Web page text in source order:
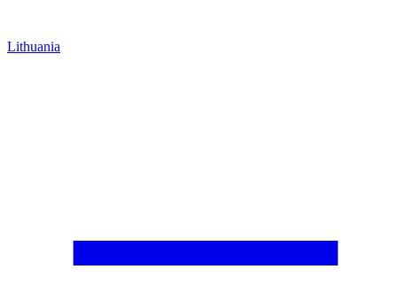
Lithuania